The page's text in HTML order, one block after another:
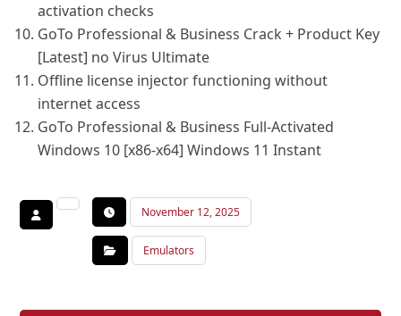
activation checks
GoTo Professional & Business Crack + Product Key
[Latest] no Virus Ultimate
Offline license injector functioning without
internet access
GoTo Professional & Business Full-Activated
Windows 10 [x86-x64] Windows 11 Instant
November 12, 2025
Emulators